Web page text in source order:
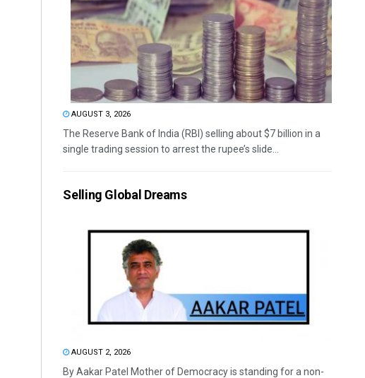
AUGUST 3, 2026
The Reserve Bank of India (RBI) selling about $7 billion in a
single trading session to arrest the rupee’s slide...
Selling Global Dreams
AUGUST 2, 2026
By Aakar Patel Mother of Democracy is standing for a non-